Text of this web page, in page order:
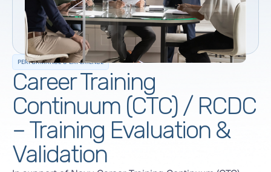
PERFORMANCE & EXPERIENCE
Career Training
Continuum (CTC) / RCDC
– Training Evaluation &
Validation